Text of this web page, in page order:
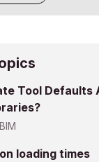
Tool
loading times